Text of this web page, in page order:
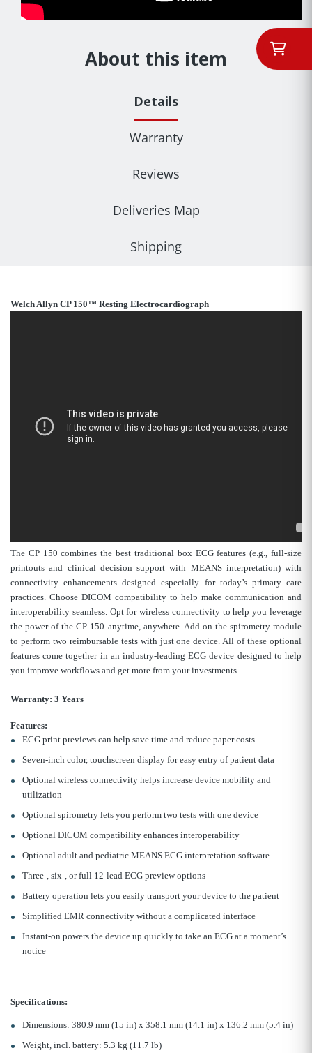
About this item
Details
Warranty
Reviews
Deliveries Map
Shipping
Welch Allyn CP 150™ Resting Electrocardiograph
The CP 150 combines the best traditional box ECG features (e.g., full-size
printouts and clinical decision support with MEANS interpretation) with
connectivity enhancements designed especially for today’s primary care
practices. Choose DICOM compatibility to help make communication and
interoperability seamless. Opt for wireless connectivity to help you leverage
the power of the CP 150 anytime, anywhere. Add on the spirometry module
to perform two reimbursable tests with just one device. All of these optional
features come together in an industry-leading ECG device designed to help
you improve workflows and get more from your investments.
Warranty: 3 Years
Features:
ECG print previews can help save time and reduce paper costs
Seven-inch color, touchscreen display for easy entry of patient data
Optional wireless connectivity helps increase device mobility and
utilization
Optional spirometry lets you perform two tests with one device
Optional DICOM compatibility enhances interoperability
Optional adult and pediatric MEANS ECG interpretation software
Three-, six-, or full 12-lead ECG preview options
Battery operation lets you easily transport your device to the patient
Simplified EMR connectivity without a complicated interface
Instant-on powers the device up quickly to take an ECG at a moment’s
notice
Specifications:
Dimensions: 380.9 mm (15 in) x 358.1 mm (14.1 in) x 136.2 mm (5.4 in)
Weight, incl. battery: 5.3 kg (11.7 lb)